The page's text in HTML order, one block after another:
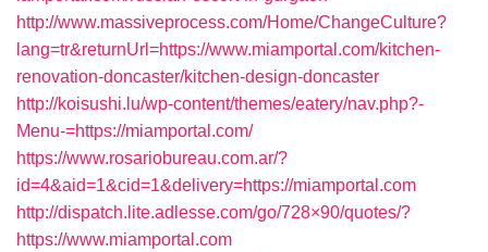
http://www.massiveprocess.com/Home/ChangeCulture?
lang=tr&returnUrl=https://www.miamportal.com/kitchen-
renovation-doncaster/kitchen-design-doncaster
http://koisushi.lu/wp-content/themes/eatery/nav.php?-
Menu-=https://miamportal.com/
https://www.rosariobureau.com.ar/?
id=4&aid=1&cid=1&delivery=https://miamportal.com
http://dispatch.lite.adlesse.com/go/728×90/quotes/?
https://www.miamportal.com